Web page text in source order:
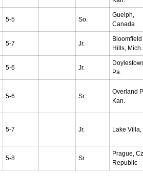
5-5 So.
Guelph,
Canada
5-7 Jr.
Bloomfield
Hills, Mich.
5-6 Jr.
Pa.
5-6 Sr.
Overland
Kan.
5-7 Jr. Lake Villa,
5-8 Sr.
Prague,
Republic